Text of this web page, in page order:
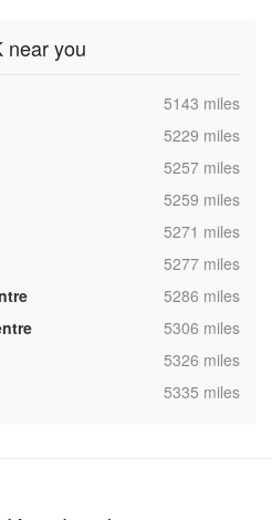
near you
,5143 miles
,5229 miles
,5257 miles
,5259 miles
,5271 miles
,5277 miles
,5286 miles
,5306 miles
,5326 miles
,5335 miles